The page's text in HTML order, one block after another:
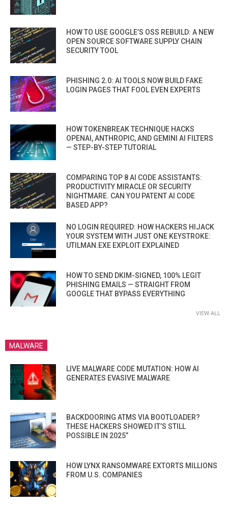
HOW TO USE GOOGLE’S OSS REBUILD: A NEW
OPEN SOURCE SOFTWARE SUPPLY CHAIN
SECURITY TOOL
PHISHING 2.0: AI TOOLS NOW BUILD FAKE
LOGIN PAGES THAT FOOL EVEN EXPERTS
HOW TOKENBREAK TECHNIQUE HACKS
OPENAI, ANTHROPIC, AND GEMINI AI FILTERS
— STEP-BY-STEP TUTORIAL
COMPARING TOP 8 AI CODE ASSISTANTS:
PRODUCTIVITY MIRACLE OR SECURITY
NIGHTMARE. CAN YOU PATENT AI CODE
BASED APP?
NO LOGIN REQUIRED: HOW HACKERS HIJACK
YOUR SYSTEM WITH JUST ONE KEYSTROKE:
UTILMAN.EXE EXPLOIT EXPLAINED
HOW TO SEND DKIM-SIGNED, 100% LEGIT
PHISHING EMAILS — STRAIGHT FROM
GOOGLE THAT BYPASS EVERYTHING
VIEW ALL
MALWARE
LIVE MALWARE CODE MUTATION: HOW AI
GENERATES EVASIVE MALWARE
BACKDOORING ATMS VIA BOOTLOADER?
THESE HACKERS SHOWED IT’S STILL
POSSIBLE IN 2025”
HOW LYNX RANSOMWARE EXTORTS MILLIONS
FROM U.S. COMPANIES